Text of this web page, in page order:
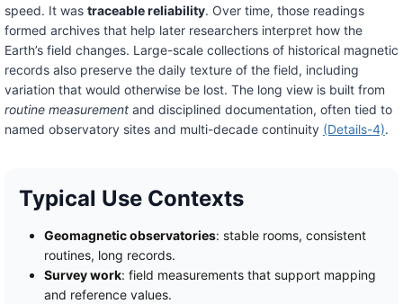
speed. It was traceable reliability. Over time, those readings
formed archives that help later researchers interpret how the
Earth’s field changes. Large-scale collections of historical magnetic
records also preserve the daily texture of the field, including
variation that would otherwise be lost. The long view is built from
routine measurementand disciplined documentation, often tied to
named observatory sites and multi-decade continuity (Details-4).
Typical Use Contexts
Geomagnetic observatories: stable rooms, consistent
routines, long records.
Survey work: field measurements that support mapping
and reference values.